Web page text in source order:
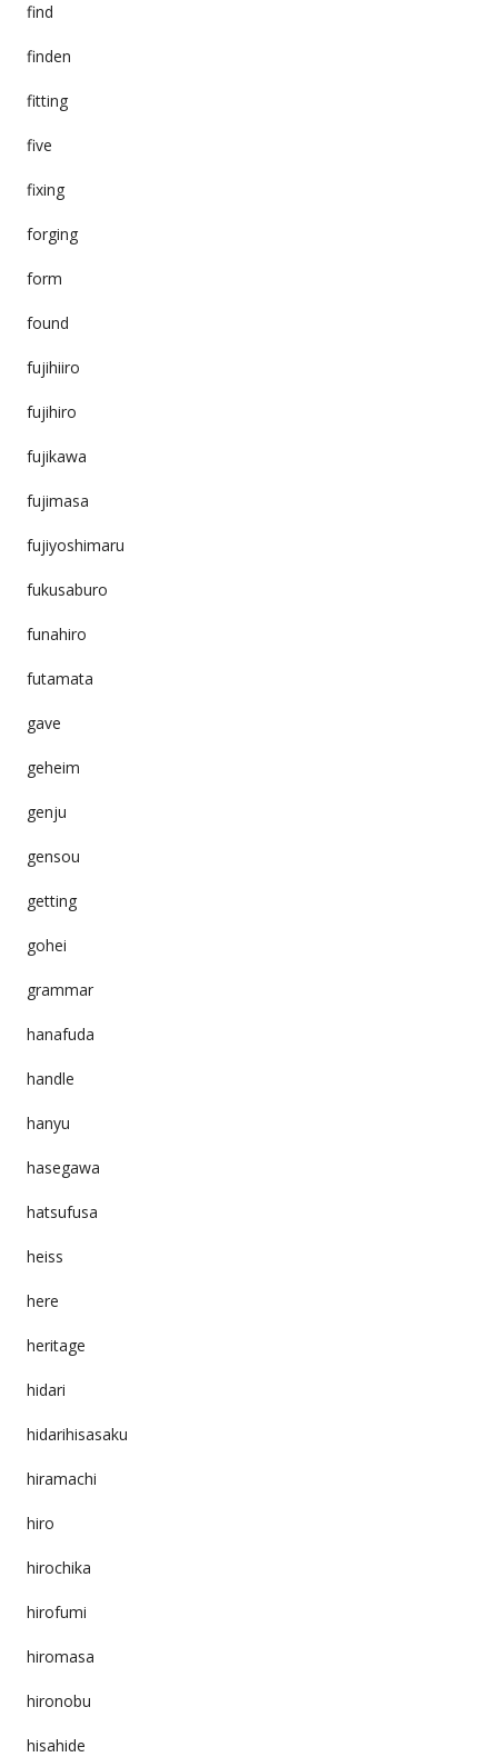
find
finden
fitting
five
fixing
forging
form
found
fujihiiro
fujihiro
fujikawa
fujimasa
fujiyoshimaru
fukusaburo
funahiro
futamata
gave
geheim
genju
gensou
getting
gohei
grammar
hanafuda
handle
hanyu
hasegawa
hatsufusa
heiss
here
heritage
hidari
hidarihisasaku
hiramachi
hiro
hirochika
hirofumi
hiromasa
hironobu
hisahide